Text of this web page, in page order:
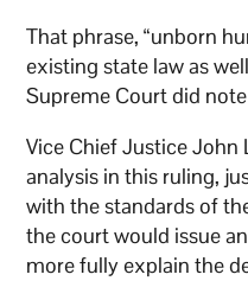
That phrase, “unborn
existing state law as
Supreme Court did
Vice Chief Justice John
analysis in this ruling,
with the standards of
the court would issue
more fully explain the